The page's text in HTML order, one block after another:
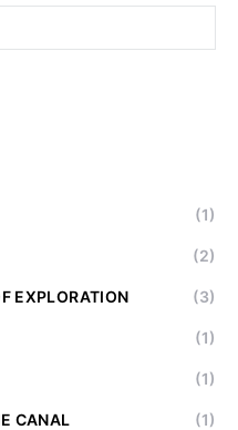
(1)
(2)
EXPLORATION (3)
(1)
(1)
CANAL (1)